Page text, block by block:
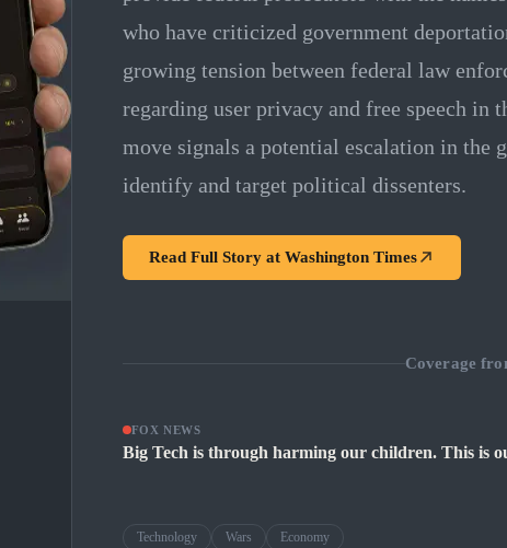
who have criticized government
growing tension between federal law
regarding user privacy and free speech
move signals a potential escalation in the
identify and target political dissenters.
Read Full Story at Washington Times
Coverage
FOX NEWS
Big Tech is through harming our children. This is
Technology Wars Economy